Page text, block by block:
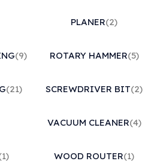
PLANER(2)
(9) ROTARY HAMMER(5)
(21) SCREWDRIVER BIT(2)
VACUUM CLEANER(4)
WOOD ROUTER(1)